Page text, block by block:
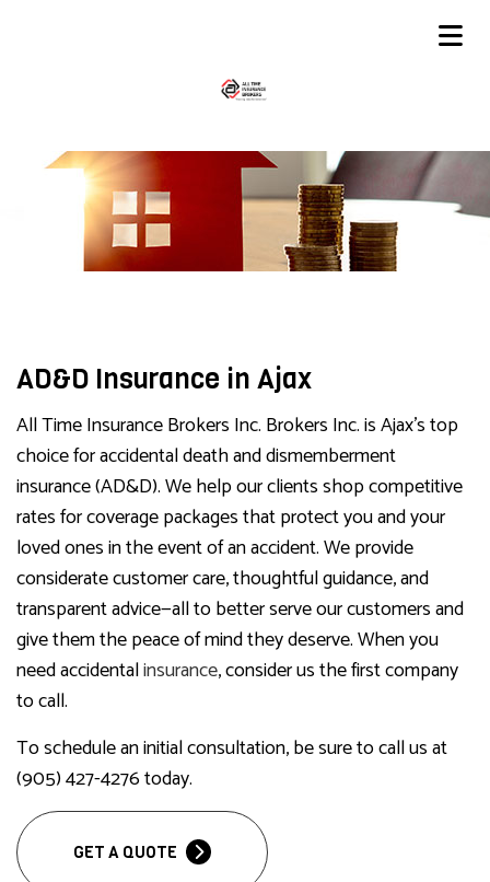
AD&D Insurance in Ajax
All Time Insurance Brokers Inc. Brokers Inc. is Ajax’s top
choice for accidental death and dismemberment
insurance (AD&D). We help our clients shop competitive
rates for coverage packages that protect you and your
loved ones in the event of an accident. We provide
considerate customer care, thoughtful guidance, and
transparent advice—all to better serve our customers and
give them the peace of mind they deserve. When you
need accidentalinsurance, consider us the first company
to call.
To schedule an initial consultation, be sure to call us at
(905) 427-4276 today.
GET A QUOTE